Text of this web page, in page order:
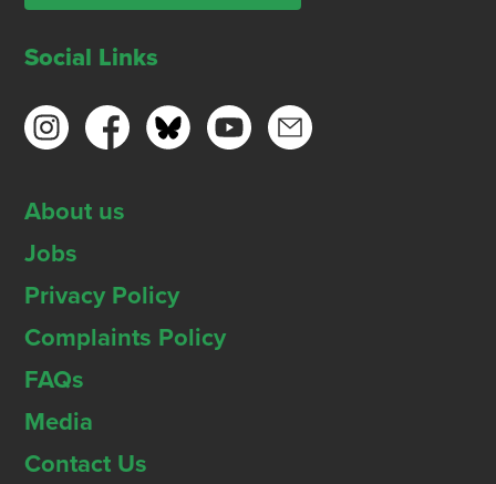
Social Links
About us
Jobs
Privacy Policy
Complaints Policy
FAQs
Media
Contact Us